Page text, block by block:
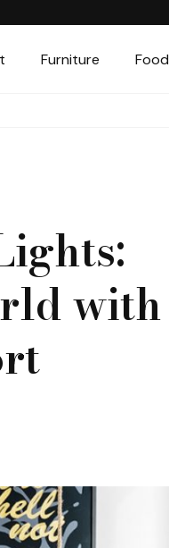
Furniture Food
with